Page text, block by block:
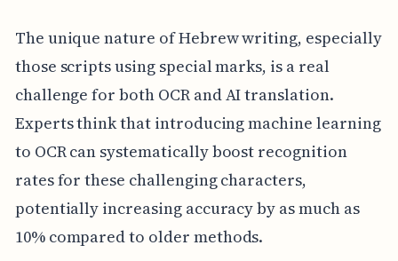
The unique nature of Hebrew writing, especially
those scripts using special marks, is a real
challenge for both OCR and AI translation.
Experts think that introducing machine learning
to OCR can systematically boost recognition
rates for these challenging characters,
potentially increasing accuracy by as much as
10% compared to older methods.